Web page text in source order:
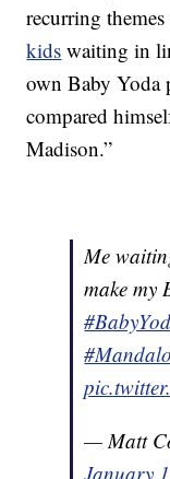
recurring
kids waiting in
own Baby Yoda
compared
Madison.”
Me
make my
— Matt
January